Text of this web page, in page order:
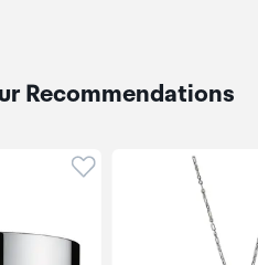
Recommendations
wishlistClick to add